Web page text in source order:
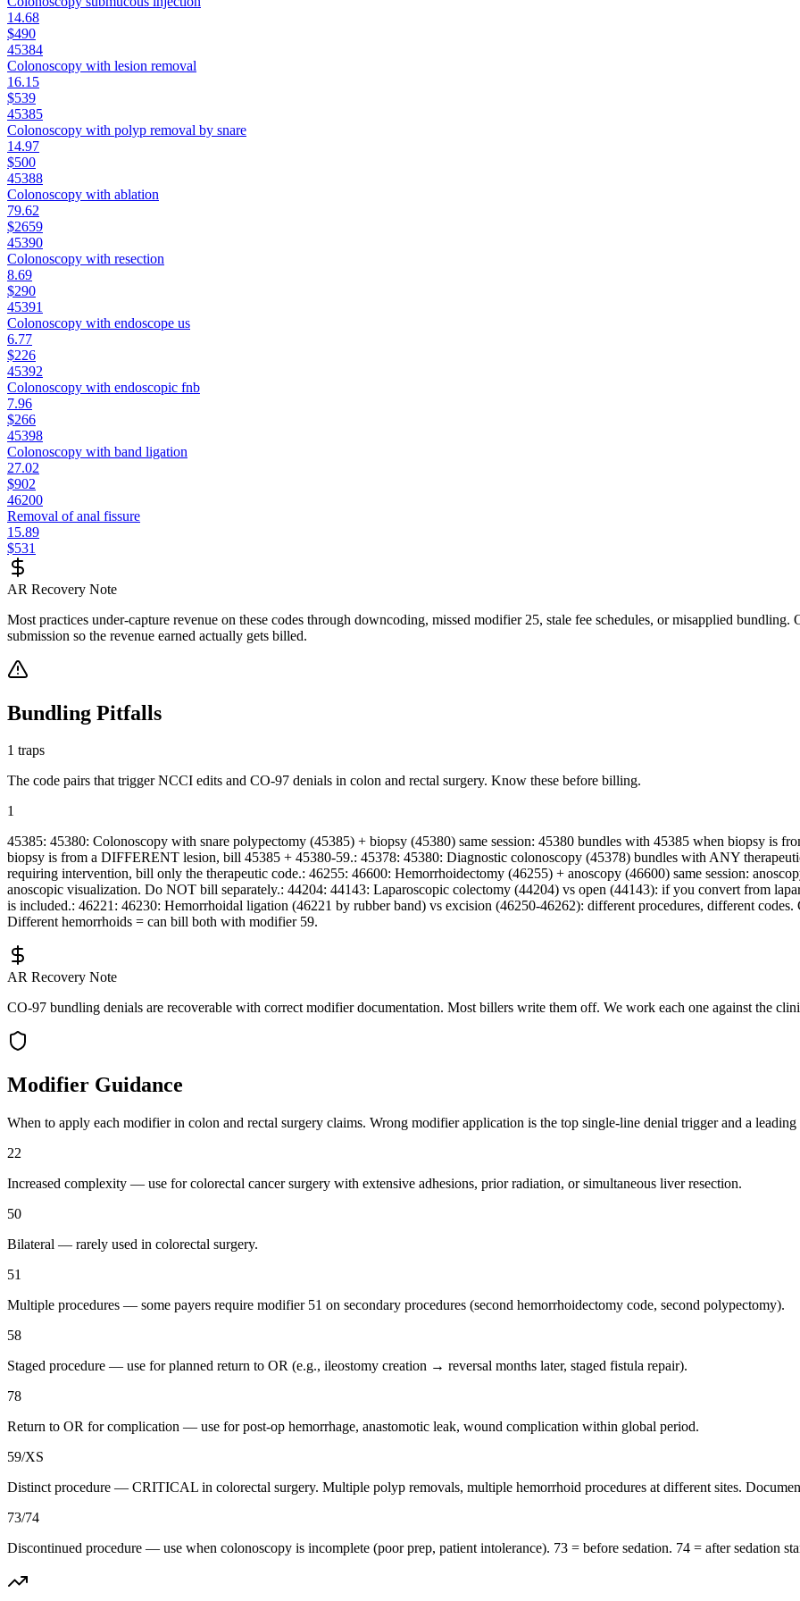
14.68
$490
45384
Colonoscopy with lesion removal
16.15
$539
45385
Colonoscopy with polyp removal by snare
14.97
$500
45388
Colonoscopy with ablation
79.62
$2659
45390
Colonoscopy with resection
8.69
$290
45391
Colonoscopy with endoscope us
6.77
$226
45392
Colonoscopy with endoscopic fnb
7.96
$266
45398
Colonoscopy with band ligation
27.02
$902
46200
Removal of anal fissure
15.89
$531
AR Recovery Note
Most practices under-capture revenue on these codes through downcoding, missed modifier 25, stale fee schedules, or misapplied
submission so the revenue earned actually gets billed.
Bundling Pitfalls
1 traps
The code pairs that trigger NCCI edits and CO-97 denials in colon and rectal surgery. Know these before billing.
1
45385: 45380: Colonoscopy with snare polypectomy (45385) + biopsy (45380) same session: 45380 bundles with 45385 when biopsy is
biopsy is from a DIFFERENT lesion, bill 45385 + 45380-59.: 45378: 45380: Diagnostic colonoscopy (45378) bundles with ANY
requiring intervention, bill only the therapeutic code.: 46255: 46600: Hemorrhoidectomy (46255) + anoscopy (46600) same session:
anoscopic visualization. Do NOT bill separately.: 44204: 44143: Laparoscopic colectomy (44204) vs open (44143): if you convert from
is included.: 46221: 46230: Hemorrhoidal ligation (46221 by rubber band) vs excision (46250-46262): different procedures, different
Different hemorrhoids = can bill both with modifier 59.
AR Recovery Note
CO-97 bundling denials are recoverable with correct modifier documentation. Most billers write them off. We work each one against the
Modifier Guidance
When to apply each modifier in colon and rectal surgery claims. Wrong modifier application is the top single-line denial trigger and a leading
22
Increased complexity — use for colorectal cancer surgery with extensive adhesions, prior radiation, or simultaneous liver resection.
50
Bilateral — rarely used in colorectal surgery.
51
Multiple procedures — some payers require modifier 51 on secondary procedures (second hemorrhoidectomy code, second polypectomy).
58
Staged procedure — use for planned return to OR (e.g., ileostomy creation → reversal months later, staged fistula repair).
78
Return to OR for complication — use for post-op hemorrhage, anastomotic leak, wound complication within global period.
59/XS
Distinct procedure — CRITICAL in colorectal surgery. Multiple polyp removals, multiple hemorrhoid procedures at different sites.
73/74
Discontinued procedure — use when colonoscopy is incomplete (poor prep, patient intolerance). 73 = before sedation. 74 = after sedation